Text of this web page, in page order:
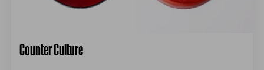
Counter Culture